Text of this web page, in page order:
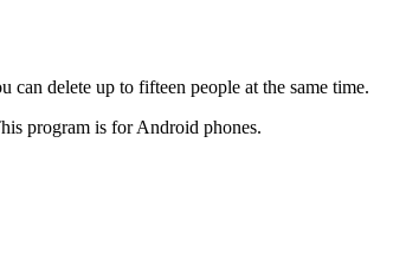
delete up to fifteen people at the same time.
program is for Android phones.